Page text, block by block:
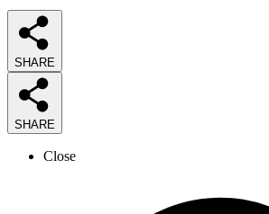
SHARE
SHARE
Close